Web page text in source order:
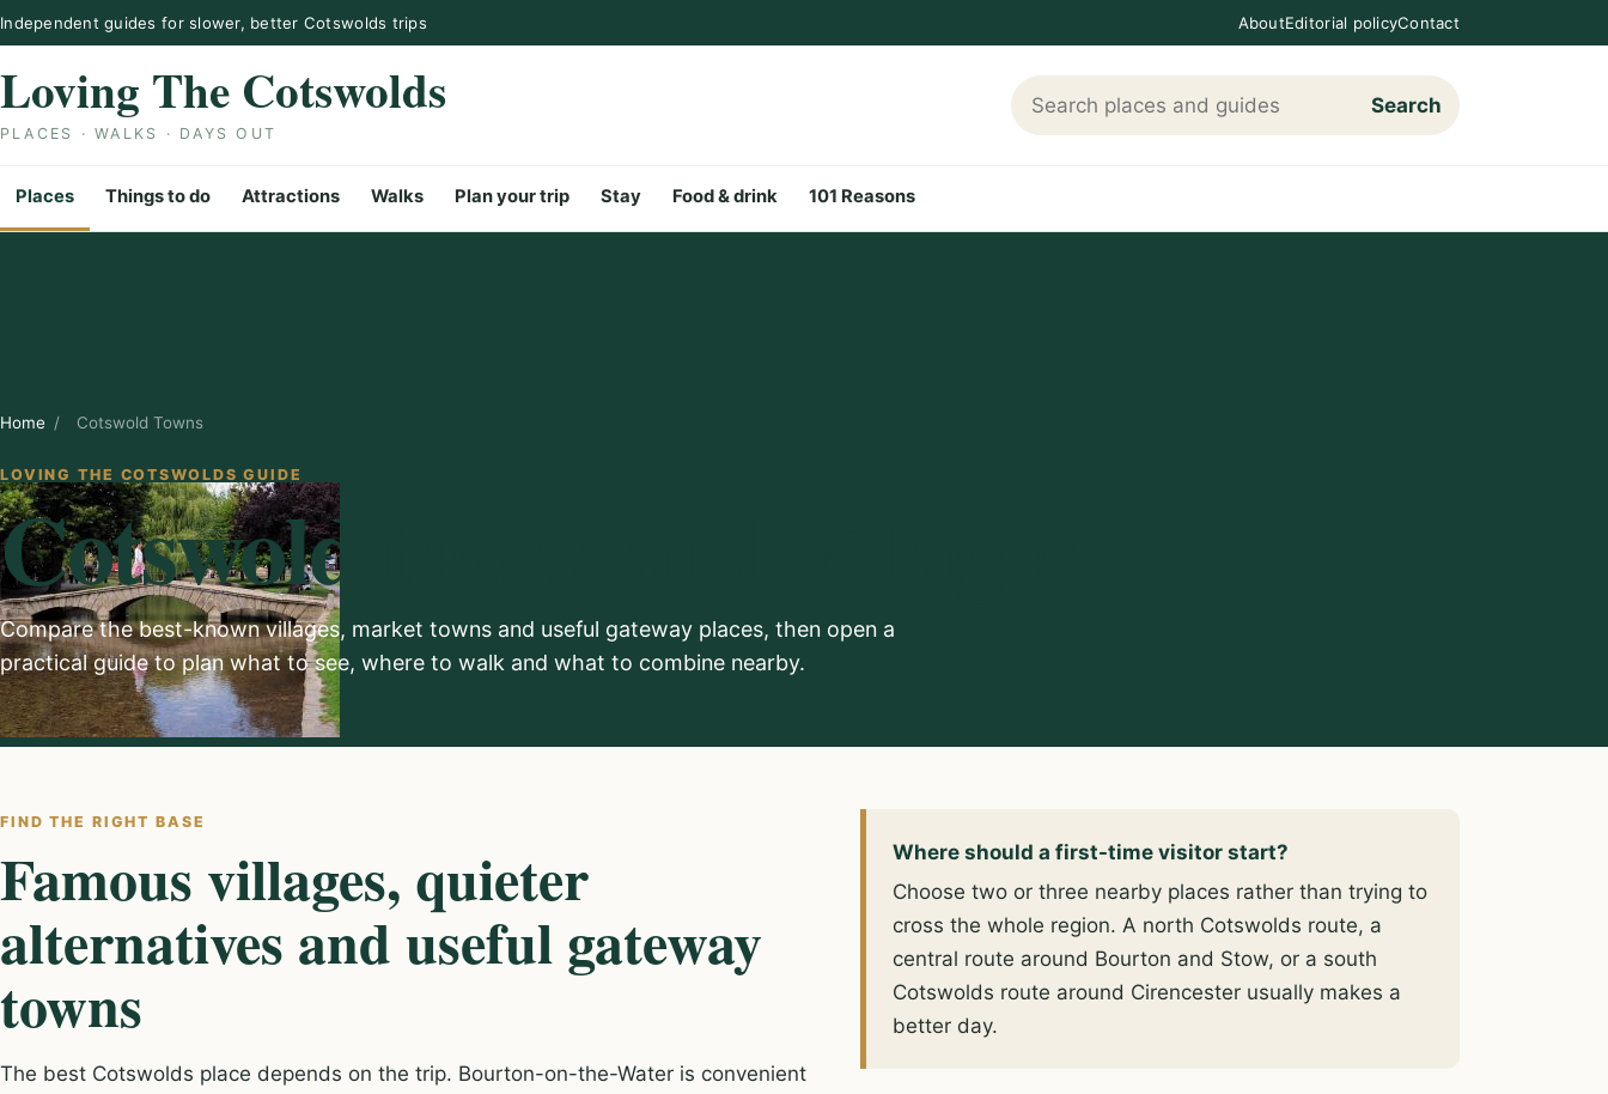
Skip to content
Independent guides for slower, better Cotswolds trips AboutEditorial policyContact
Loving The Cotswolds
PLACES · WALKS · DAYS OUT
Search Loving The Cotswolds
Search
Places Things to do Attractions Walks Plan your trip Stay Food & drink 101 Reasons
Home / Cotswold Towns
LOVING THE COTSWOLDS GUIDE
Cotswold towns and villages
Compare the best-known villages, market towns and useful gateway places, then open a
practical guide to plan what to see, where to walk and what to combine nearby.
FIND THE RIGHT BASE
Famous villages, quieter
alternatives and useful gateway
towns
The best Cotswolds place depends on the trip. Bourton-on-the-Water is convenient
Where should a first-time visitor start?
Choose two or three nearby places rather than trying to
cross the whole region. A north Cotswolds route, a
central route around Bourton and Stow, or a south
Cotswolds route around Cirencester usually makes a
better day.